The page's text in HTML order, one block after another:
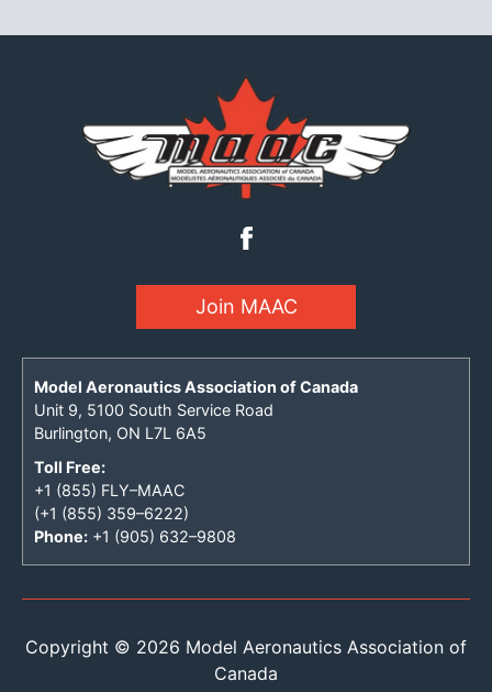
Join MAAC
Model Aeronautics Association of Canada
Unit 9, 5100 South Service Road
Burlington, ON L7L 6A5
Toll Free:
+1 (855) FLY–MAAC
(+1 (855) 359–6222)
Phone: +1 (905) 632–9808
Copyright © 2026 Model Aeronautics Association of
Canada